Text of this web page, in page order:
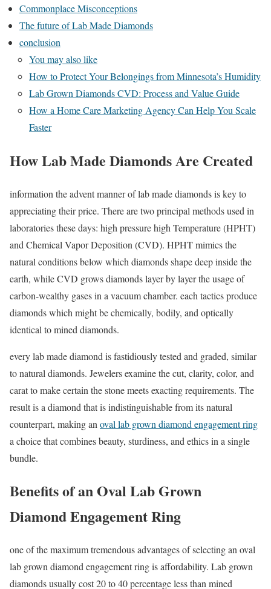
Commonplace Misconceptions
The future of Lab Made Diamonds
conclusion
You may also like
How to Protect Your Belongings from Minnesota’s Humidity
Lab Grown Diamonds CVD: Process and Value Guide
How a Home Care Marketing Agency Can Help You Scale
Faster
How Lab Made Diamonds Are Created
information the advent manner of lab made diamonds is key to
appreciating their price. There are two principal methods used in
laboratories these days: high pressure high Temperature (HPHT)
and Chemical Vapor Deposition (CVD). HPHT mimics the
natural conditions below which diamonds shape deep inside the
earth, while CVD grows diamonds layer by layer the usage of
carbon-wealthy gases in a vacuum chamber. each tactics produce
diamonds which might be chemically, bodily, and optically
identical to mined diamonds.
every lab made diamond is fastidiously tested and graded, similar
to natural diamonds. Jewelers examine the cut, clarity, color, and
carat to make certain the stone meets exacting requirements. The
result is a diamond that is indistinguishable from its natural
counterpart, making an oval lab grown diamond engagement ring
a choice that combines beauty, sturdiness, and ethics in a single
bundle.
Benefits of an Oval Lab Grown
Diamond Engagement Ring
one of the maximum tremendous advantages of selecting an oval
lab grown diamond engagement ring is affordability. Lab grown
diamonds usually cost 20 to 40 percentage less than mined